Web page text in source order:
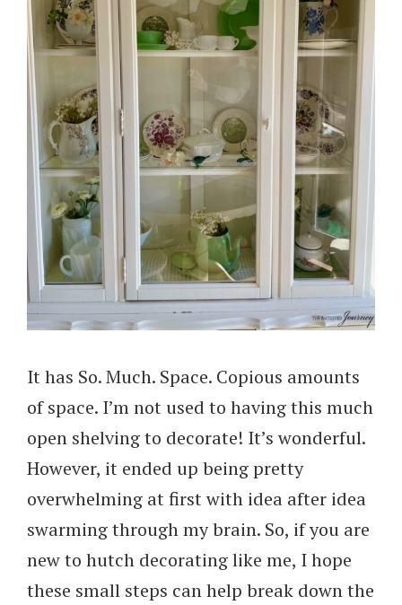
It has So. Much. Space. Copious amounts
of space. I’m not used to having this much
open shelving to decorate! It’s wonderful.
However, it ended up being pretty
overwhelming at first with idea after idea
swarming through my brain. So, if you are
new to hutch decorating like me, I hope
these small steps can help break down the